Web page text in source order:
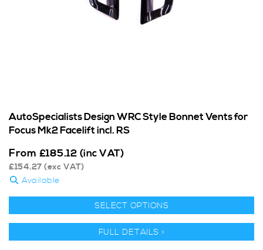
AutoSpecialists Design WRC Style Bonnet Vents for
Focus Mk2 Facelift incl. RS
From £185.12 (inc VAT)
£154.27 (exc VAT)
Available
SELECT OPTIONS
FULL DETAILS >